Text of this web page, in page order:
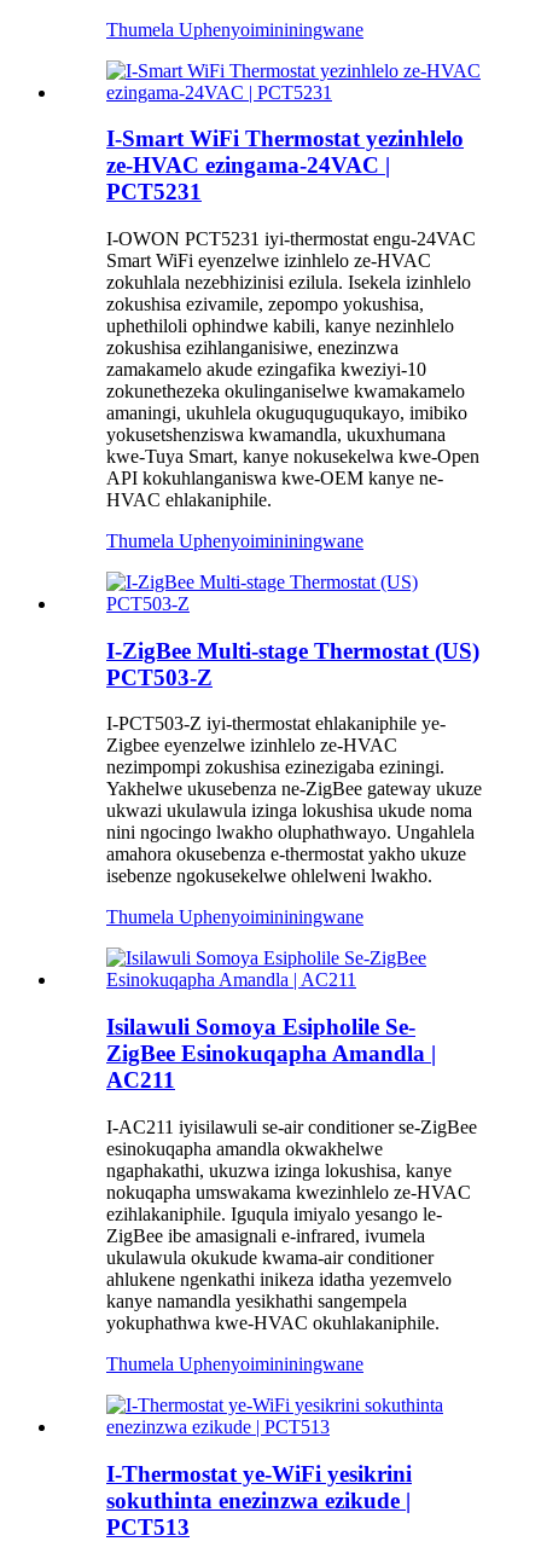
Thumela Uphenyoimininingwane
I-Smart WiFi Thermostat yezinhlelo
ze-HVAC ezingama-24VAC |
PCT5231
I-OWON PCT5231 iyi-thermostat engu-24VAC
Smart WiFi eyenzelwe izinhlelo ze-HVAC
zokuhlala nezebhizinisi ezilula. Isekela izinhlelo
zokushisa ezivamile, zepompo yokushisa,
uphethiloli ophindwe kabili, kanye nezinhlelo
zokushisa ezihlanganisiwe, enezinzwa
zamakamelo akude ezingafika kweziyi-10
zokunethezeka okulinganiselwe kwamakamelo
amaningi, ukuhlela okuguquguqukayo, imibiko
yokusetshenziswa kwamandla, ukuxhumana
kwe-Tuya Smart, kanye nokusekelwa kwe-Open
API kokuhlanganiswa kwe-OEM kanye ne-
HVAC ehlakaniphile.
Thumela Uphenyoimininingwane
I-ZigBee Multi-stage Thermostat (US)
PCT503-Z
I-PCT503-Z iyi-thermostat ehlakaniphile ye-
Zigbee eyenzelwe izinhlelo ze-HVAC
nezimpompi zokushisa ezinezigaba eziningi.
Yakhelwe ukusebenza ne-ZigBee gateway ukuze
ukwazi ukulawula izinga lokushisa ukude noma
nini ngocingo lwakho oluphathwayo. Ungahlela
amahora okusebenza e-thermostat yakho ukuze
isebenze ngokusekelwe ohlelweni lwakho.
Thumela Uphenyoimininingwane
Isilawuli Somoya Esipholile Se-
ZigBee Esinokuqapha Amandla |
AC211
I-AC211 iyisilawuli se-air conditioner se-ZigBee
esinokuqapha amandla okwakhelwe
ngaphakathi, ukuzwa izinga lokushisa, kanye
nokuqapha umswakama kwezinhlelo ze-HVAC
ezihlakaniphile. Iguqula imiyalo yesango le-
ZigBee ibe amasignali e-infrared, ivumela
ukulawula okukude kwama-air conditioner
ahlukene ngenkathi inikeza idatha yezemvelo
kanye namandla yesikhathi sangempela
yokuphathwa kwe-HVAC okuhlakaniphile.
Thumela Uphenyoimininingwane
I-Thermostat ye-WiFi yesikrini
sokuthinta enezinzwa ezikude |
PCT513